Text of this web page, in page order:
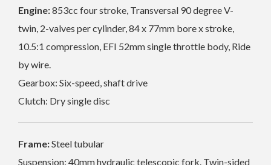
Engine:853cc four stroke, Transversal 90 degree V-
twin, 2-valves per cylinder, 84 x 77mm bore x stroke,
10.5:1 compression, EFI 52mm single throttle body, Ride
by wire.
Gearbox: Six-speed, shaft drive
Clutch: Dry single disc
Frame:Steel tubular
Suspension: 40mm hydraulic telescopic fork. Twin-sided